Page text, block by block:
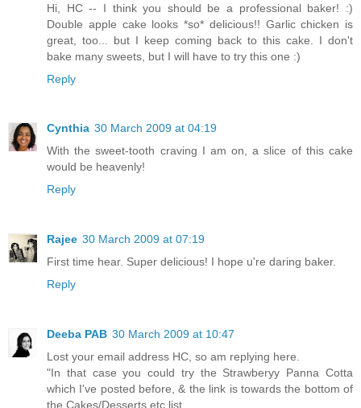
Hi, HC -- I think you should be a professional baker! :)
Double apple cake looks *so* delicious!! Garlic chicken is
great, too... but I keep coming back to this cake. I don't
bake many sweets, but I will have to try this one :)
Reply
Cynthia 30 March 2009 at 04:19
With the sweet-tooth craving I am on, a slice of this cake
would be heavenly!
Reply
Rajee 30 March 2009 at 07:19
First time hear. Super delicious! I hope u're daring baker.
Reply
Deeba PAB 30 March 2009 at 10:47
Lost your email address HC, so am replying here.
"In that case you could try the Strawberyy Panna Cotta
which I've posted before, & the link is towards the bottom of
the Cakes/Desserts etc list.